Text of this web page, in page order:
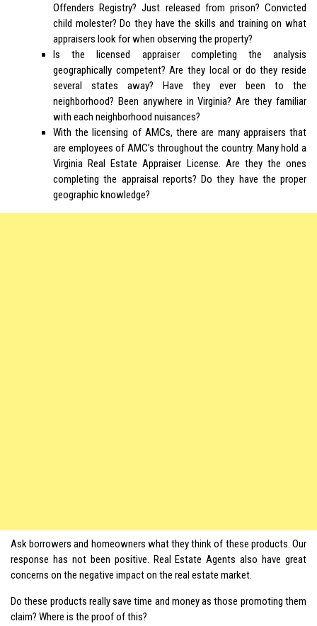
Offenders Registry? Just released from prison? Convicted
child molester? Do they have the skills and training on what
appraisers look for when observing the property?
Is the licensed appraiser completing the analysis
geographically competent? Are they local or do they reside
several states away? Have they ever been to the
neighborhood? Been anywhere in Virginia? Are they familiar
with each neighborhood nuisances?
With the licensing of AMCs, there are many appraisers that
are employees of AMC’s throughout the country. Many hold a
Virginia Real Estate Appraiser License. Are they the ones
completing the appraisal reports? Do they have the proper
geographic knowledge?
Ask borrowers and homeowners what they think of these products. Our
response has not been positive. Real Estate Agents also have great
concerns on the negative impact on the real estate market.
Do these products really save time and money as those promoting them
claim? Where is the proof of this?